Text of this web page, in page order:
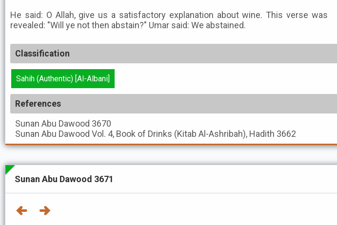
He said: O Allah, give us a satisfactory explanation about wine. This verse was
revealed: "Will ye not then abstain?" Umar said: We abstained.
Classification
Sahih (Authentic) [Al-Albani]
References
Sunan Abu Dawood 3670
Sunan Abu Dawood Vol. 4, Book of Drinks (Kitab Al-Ashribah), Hadith 3662
Sunan Abu Dawood 3671